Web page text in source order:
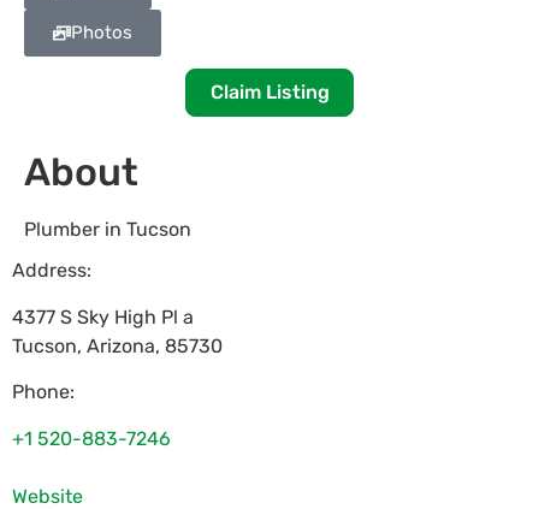
Photos
Claim Listing
About
Plumber in Tucson
Address:
4377 S Sky High Pl a
Tucson, Arizona, 85730
Phone:
+1 520-883-7246
Website